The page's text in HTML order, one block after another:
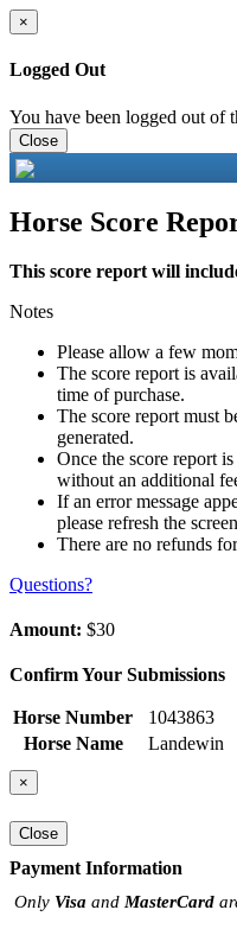
×
Logged Out
You have been logged out of
Close
Horse Score
This score report will
Notes
Please allow a few
The score report is
time of purchase.
The score report must
generated.
Once the score report
without an additional
If an error message
please refresh the
There are no refunds
Questions?
Amount: $30
Confirm Your Submissions
Horse Number
1043863
Horse Name
Landewin
×
Close
Payment Information
Only Visa and MasterCard